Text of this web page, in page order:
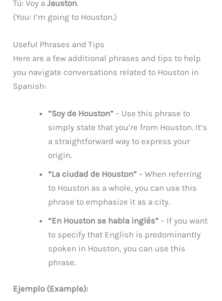
Tú: Voy aJauston.
(You: I’m going to Houston.)
Useful Phrases and Tips
Here are a few additional phrases and tips to help
you navigate conversations related to Houston in
Spanish:
“Soy de Houston” – Use this phrase to
simply state that you’re from Houston. It’s
a straightforward way to express your
origin.
“La ciudad de Houston” – When referring
to Houston as a whole, you can use this
phrase to emphasize it as a city.
“En Houston se habla inglés” – If you want
to specify that English is predominantly
spoken in Houston, you can use this
phrase.
Ejemplo (Example):